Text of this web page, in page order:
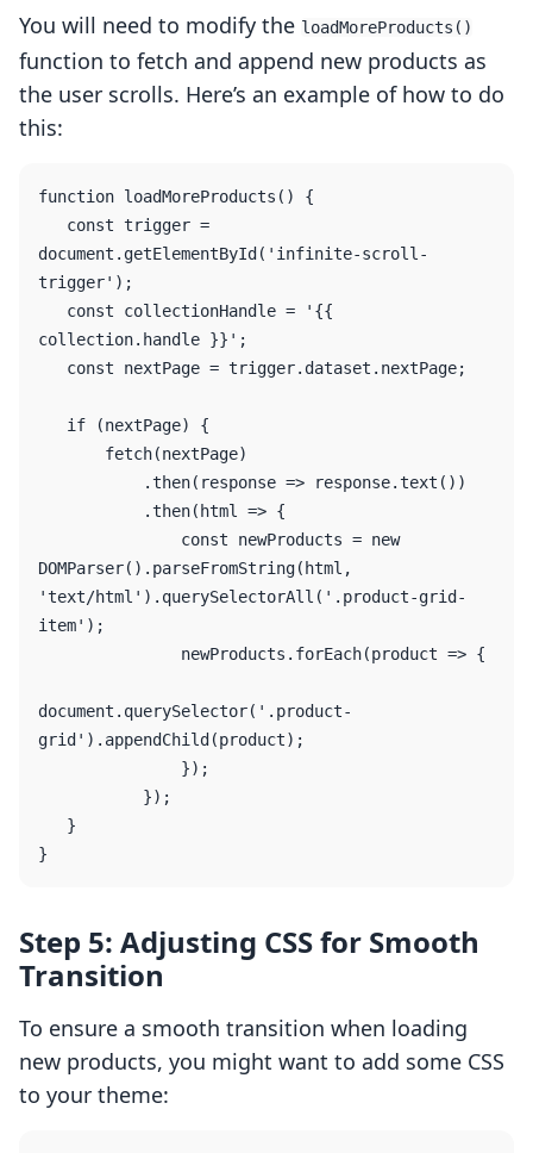
You will need to modify the loadMoreProducts()
function to fetch and append new products as
the user scrolls. Here’s an example of how to do
this:
function loadMoreProducts() {
document.getElementById('infinite-scroll-
trigger');
collection.handle }}';
DOMParser().parseFromString(html,
'text/html').querySelectorAll('.product-grid-
item');
document.querySelector('.product-
grid').appendChild(product);
Step 5: Adjusting CSS for Smooth
Transition
To ensure a smooth transition when loading
new products, you might want to add some CSS
to your theme: